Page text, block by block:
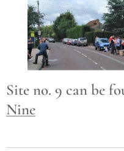
Site no. 9 can be
Nine